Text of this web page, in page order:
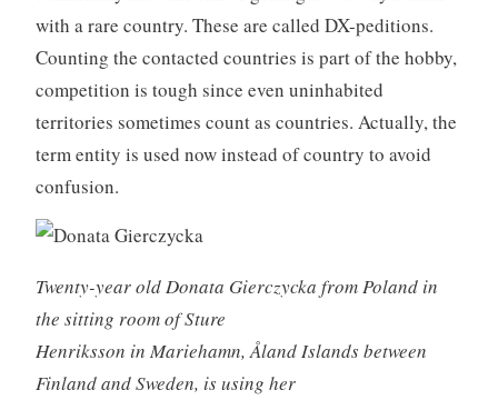
with a rare country. These are called DX-peditions.
Counting the contacted countries is part of the hobby,
competition is tough since even uninhabited
territories sometimes count as countries. Actually, the
term entity is used now instead of country to avoid
confusion.
Twenty-year old Donata Gierczycka from Poland in
the sitting room of Sture
Henriksson in Mariehamn, Åland Islands between
Finland and Sweden, is using her